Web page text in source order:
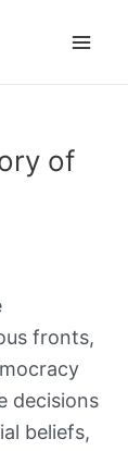
of
fronts,
decisions
beliefs,